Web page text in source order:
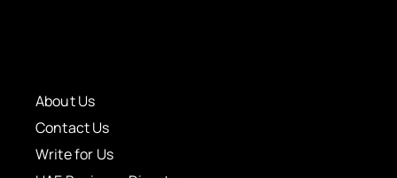
About Us
Contact Us
Write for Us